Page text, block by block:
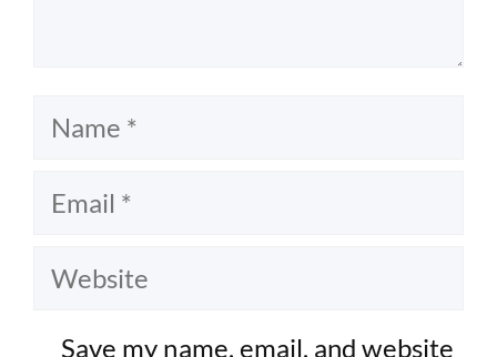
Name
Email
Website
Save my name, email, and website